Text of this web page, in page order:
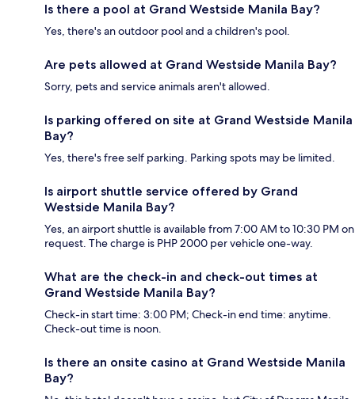
Is there a pool at Grand Westside Manila Bay?
Yes, there's an outdoor pool and a children's pool.
Are pets allowed at Grand Westside Manila Bay?
Sorry, pets and service animals aren't allowed.
Is parking offered on site at Grand Westside Manila
Bay?
Yes, there's free self parking. Parking spots may be limited.
Is airport shuttle service offered by Grand
Westside Manila Bay?
Yes, an airport shuttle is available from 7:00 AM to 10:30 PM on
request. The charge is PHP 2000 per vehicle one-way.
What are the check-in and check-out times at
Grand Westside Manila Bay?
Check-in start time: 3:00 PM; Check-in end time: anytime.
Check-out time is noon.
Is there an onsite casino at Grand Westside Manila
Bay?